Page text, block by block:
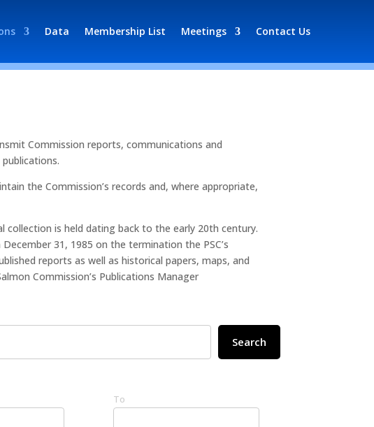
Data Membership List Meetings Contact Us
Commission reports, communications and
the Commission’s records and, where appropriate,
collection is held dating back to the early 20th century.
31, 1985 on the termination the PSC’s
reports as well as historical papers, maps, and
Commission’s Publications Manager
Search
To